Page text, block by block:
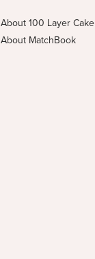
About 100 Layer Cake
About MatchBook